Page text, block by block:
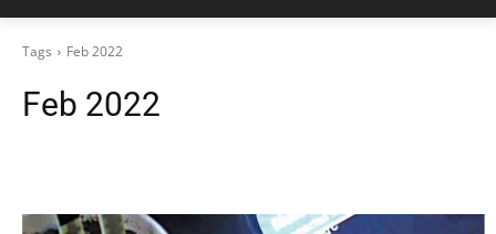
Tags Feb 2022
Feb 2022